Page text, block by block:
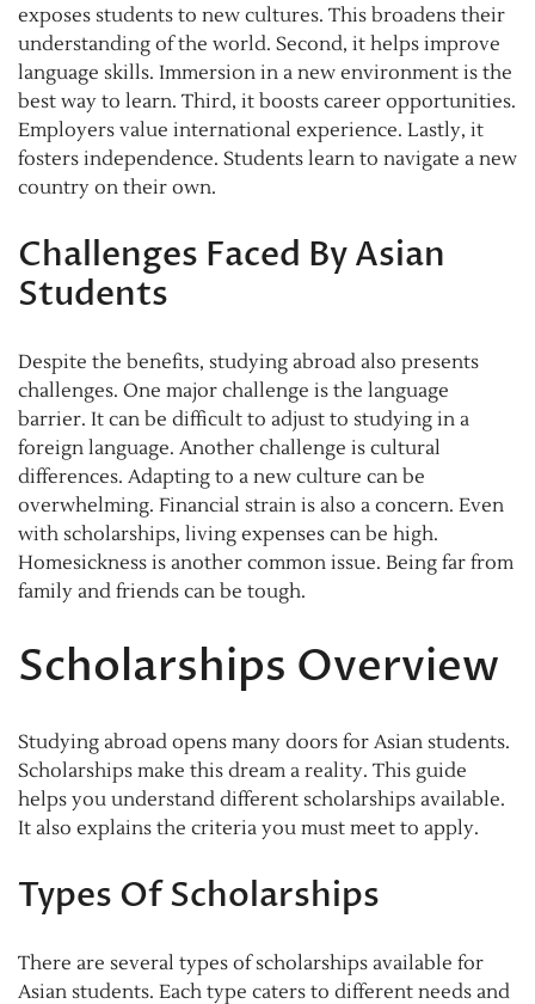
exposes students to new cultures. This broadens their
understanding of the world. Second, it helps improve
language skills. Immersion in a new environment is the
best way to learn. Third, it boosts career opportunities.
Employers value international experience. Lastly, it
fosters independence. Students learn to navigate a new
country on their own.
Challenges Faced By Asian
Students
Despite the benefits, studying abroad also presents
challenges. One major challenge is the language
barrier. It can be difficult to adjust to studying in a
foreign language. Another challenge is cultural
differences. Adapting to a new culture can be
overwhelming. Financial strain is also a concern. Even
with scholarships, living expenses can be high.
Homesickness is another common issue. Being far from
family and friends can be tough.
Scholarships Overview
Studying abroad opens many doors for Asian students.
Scholarships make this dream a reality. This guide
helps you understand different scholarships available.
It also explains the criteria you must meet to apply.
Types Of Scholarships
There are several types of scholarships available for
Asian students. Each type caters to different needs and